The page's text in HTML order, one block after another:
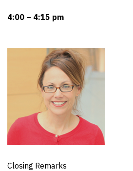
4:00 – 4:15 pm
Closing Remarks